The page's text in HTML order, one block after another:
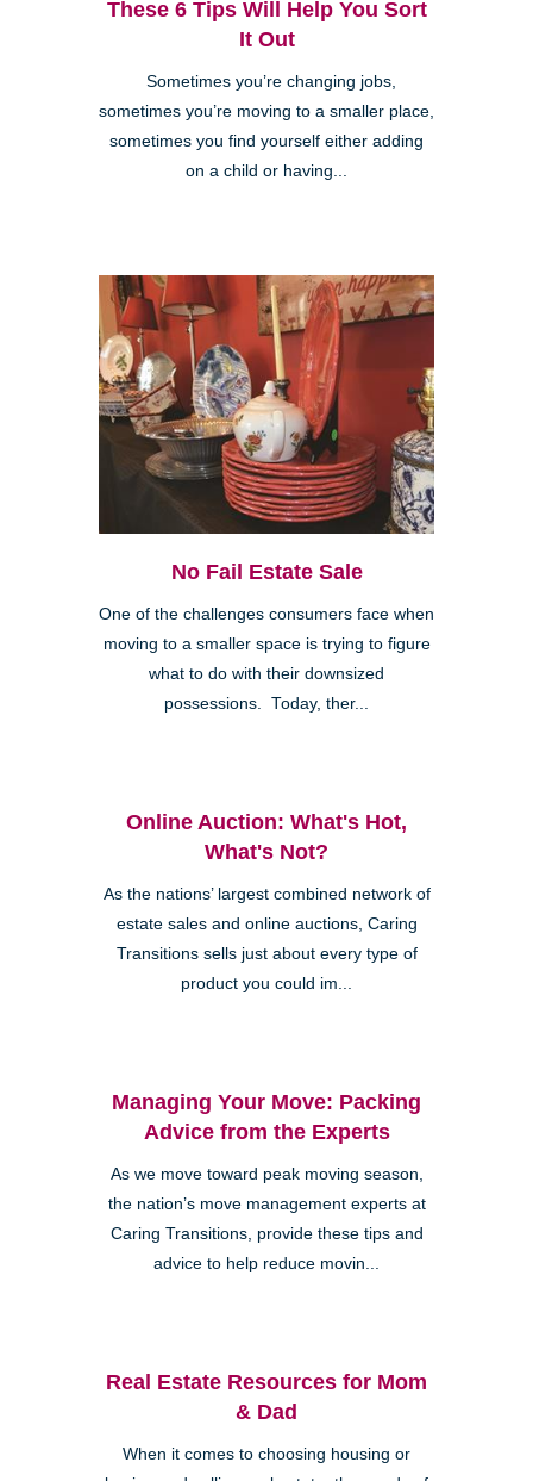
These 6 Tips Will Help You Sort
It Out
Sometimes you’re changing jobs,
sometimes you’re moving to a smaller place,
sometimes you find yourself either adding
on a child or having...
No Fail Estate Sale
One of the challenges consumers face when
moving to a smaller space is trying to figure
what to do with their downsized
possessions. Today, ther...
Online Auction: What's Hot,
What's Not?
As the nations’ largest combined network of
estate sales and online auctions, Caring
Transitions sells just about every type of
product you could im...
Managing Your Move: Packing
Advice from the Experts
As we move toward peak moving season,
the nation’s move management experts at
Caring Transitions, provide these tips and
advice to help reduce movin...
Real Estate Resources for Mom
& Dad
When it comes to choosing housing or